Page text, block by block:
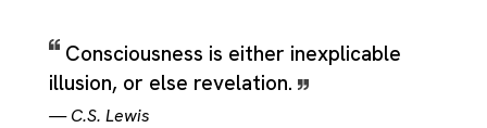
Consciousness is either inexplicable
illusion, or else revelation.
—C.S. Lewis